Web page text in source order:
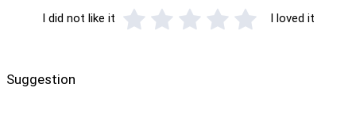
I did not like it I loved it
Suggestion